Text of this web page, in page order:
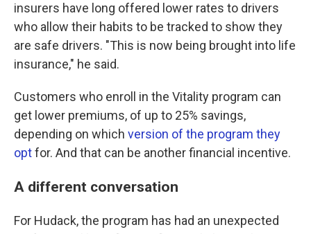
insurers have long offered lower rates to drivers
who allow their habits to be tracked to show they
are safe drivers. "This is now being brought into life
insurance," he said.
Customers who enroll in the Vitality program can
get lower premiums, of up to 25% savings,
depending on which version of the program they
optfor. And that can be another financial incentive.
A different conversation
For Hudack, the program has had an unexpected